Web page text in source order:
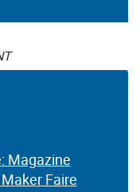
Magazine
Faire